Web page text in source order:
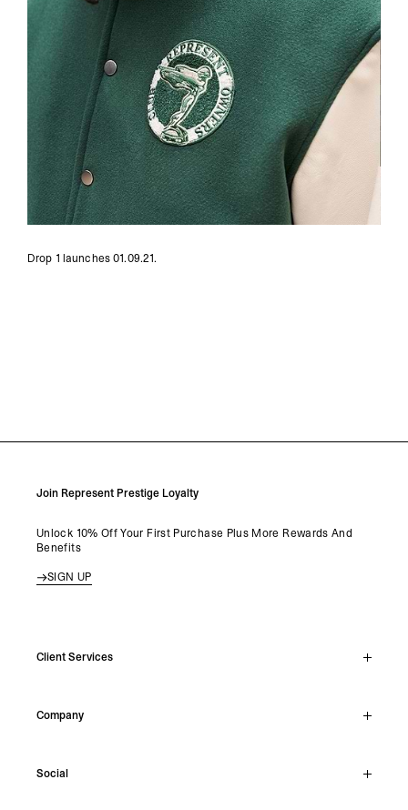
Drop 1 launches 01.09.21.
Join Represent Prestige Loyalty
Unlock 10% Off Your First Purchase Plus More Rewards And
Benefits
SIGN UP
Client Services
Support Hub
Make A Return
Company
Careers
Social